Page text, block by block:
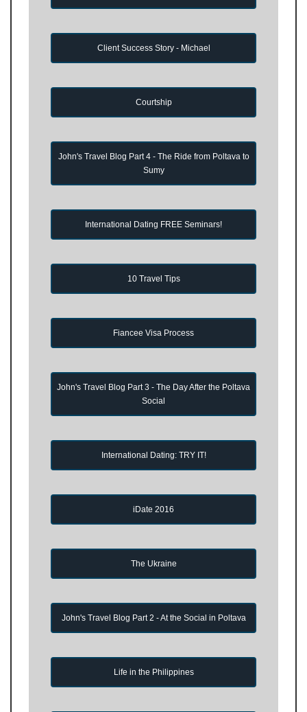
Client Success Story - Michael
Courtship
John's Travel Blog Part 4 - The Ride from Poltava to
Sumy
International Dating FREE Seminars!
10 Travel Tips
Fiancee Visa Process
John's Travel Blog Part 3 - The Day After the Poltava
Social
International Dating: TRY IT!
iDate 2016
The Ukraine
John's Travel Blog Part 2 - At the Social in Poltava
Life in the Philippines